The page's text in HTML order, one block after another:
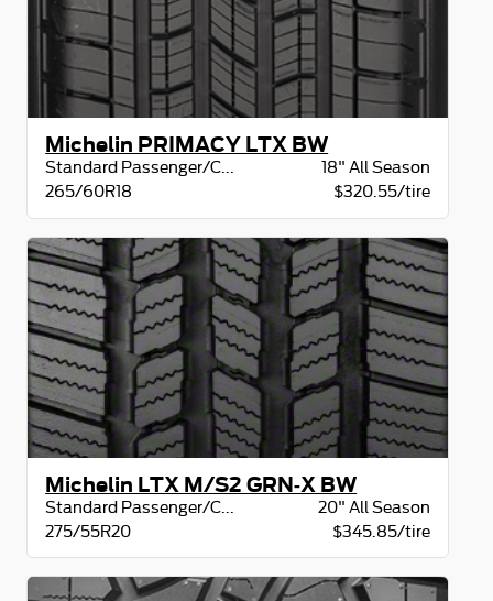
Michelin PRIMACY LTX BW
Standard Passenger/CUV
18" All Season
265/60R18
$320.55/tire
Michelin LTX M/S2 GRN-X BW
20" All Season
275/55R20
$345.85/tire